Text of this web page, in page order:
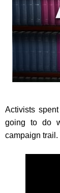
Activists
going to do
campaign trail.